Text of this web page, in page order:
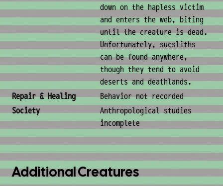
down on the hapless victim
and enters the web, biting
until the creature is dead.
Unfortunately, sucsliths
can be found anywhere,
though they tend to avoid
deserts and deathlands.
Repair & Healing
Behavior not recorded
Society
Anthropological studies
incomplete
Additional Creatures